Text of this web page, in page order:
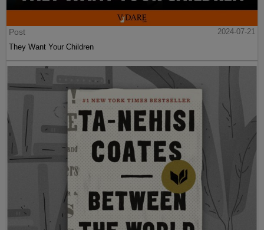
Post
2024-07-21
They Want Your Children